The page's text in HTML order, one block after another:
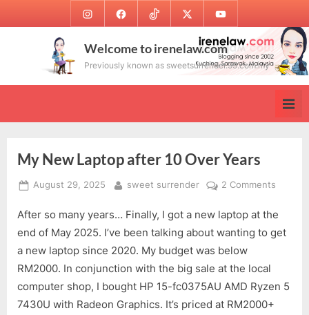
to
InstagramFacebookTikTok Twitter Youtube
Welcome to irenelaw.com
Previously known as sweetsurrender.99.com.my
My New Laptop after 10 Over Years
Posted
August 29, 2025 By
sweet surrender 2 Comments
New
Laptop
Years
After so many years… Finally, I got a new laptop at the
end of May 2025. I’ve been talking about wanting to get
a new laptop since 2020. My budget was below
RM2000. In conjunction with the big sale at the local
computer shop, I bought HP 15-fc0375AU AMD Ryzen 5
7430U with Radeon Graphics. It’s priced at RM2000+